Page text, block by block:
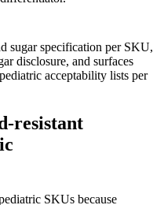
sugar specification per SKU,
disclosure, and surfaces
acceptability lists per
resistant
SKUs because